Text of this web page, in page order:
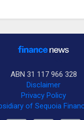
ABN 31 117 966 328
Disclaimer
Privacy Policy
of Sequoia